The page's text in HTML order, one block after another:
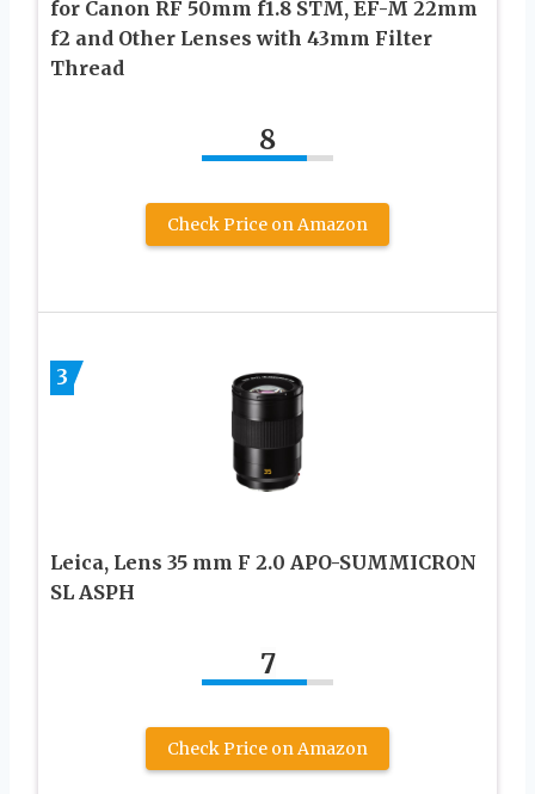
for Canon RF 50mm f1.8 STM, EF-M 22mm
f2 and Other Lenses with 43mm Filter
Thread
8
Check Price on Amazon
3
Leica, Lens 35 mm F 2.0 APO-SUMMICRON
SL ASPH
7
Check Price on Amazon